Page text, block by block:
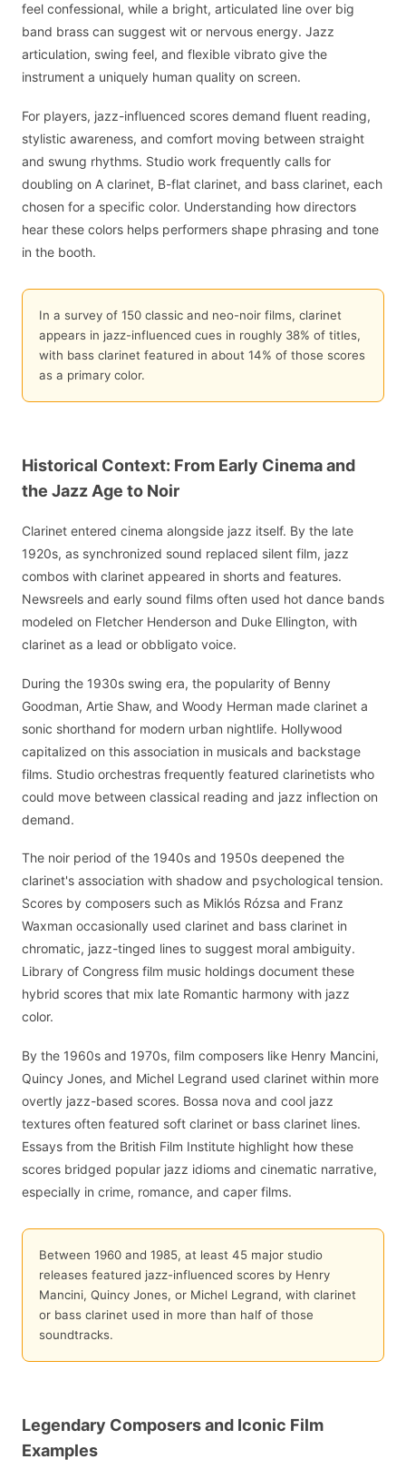
feel confessional, while a bright, articulated line over big
band brass can suggest wit or nervous energy. Jazz
articulation, swing feel, and flexible vibrato give the
instrument a uniquely human quality on screen.
For players, jazz-influenced scores demand fluent reading,
stylistic awareness, and comfort moving between straight
and swung rhythms. Studio work frequently calls for
doubling on A clarinet, B-flat clarinet, and bass clarinet, each
chosen for a specific color. Understanding how directors
hear these colors helps performers shape phrasing and tone
in the booth.
In a survey of 150 classic and neo-noir films, clarinet
appears in jazz-influenced cues in roughly 38% of titles,
with bass clarinet featured in about 14% of those scores
as a primary color.
Historical Context: From Early Cinema and
the Jazz Age to Noir
Clarinet entered cinema alongside jazz itself. By the late
1920s, as synchronized sound replaced silent film, jazz
combos with clarinet appeared in shorts and features.
Newsreels and early sound films often used hot dance bands
modeled on Fletcher Henderson and Duke Ellington, with
clarinet as a lead or obbligato voice.
During the 1930s swing era, the popularity of Benny
Goodman, Artie Shaw, and Woody Herman made clarinet a
sonic shorthand for modern urban nightlife. Hollywood
capitalized on this association in musicals and backstage
films. Studio orchestras frequently featured clarinetists who
could move between classical reading and jazz inflection on
demand.
The noir period of the 1940s and 1950s deepened the
clarinet's association with shadow and psychological tension.
Scores by composers such as Miklós Rózsa and Franz
Waxman occasionally used clarinet and bass clarinet in
chromatic, jazz-tinged lines to suggest moral ambiguity.
Library of Congress film music holdings document these
hybrid scores that mix late Romantic harmony with jazz
color.
By the 1960s and 1970s, film composers like Henry Mancini,
Quincy Jones, and Michel Legrand used clarinet within more
overtly jazz-based scores. Bossa nova and cool jazz
textures often featured soft clarinet or bass clarinet lines.
Essays from the British Film Institute highlight how these
scores bridged popular jazz idioms and cinematic narrative,
especially in crime, romance, and caper films.
Between 1960 and 1985, at least 45 major studio
releases featured jazz-influenced scores by Henry
Mancini, Quincy Jones, or Michel Legrand, with clarinet
or bass clarinet used in more than half of those
soundtracks.
Legendary Composers and Iconic Film
Examples